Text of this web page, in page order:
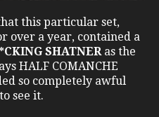
this particular set,
over a year, contained a
SHATNERas the
HALF COMANCHE
so completely awful
see it.